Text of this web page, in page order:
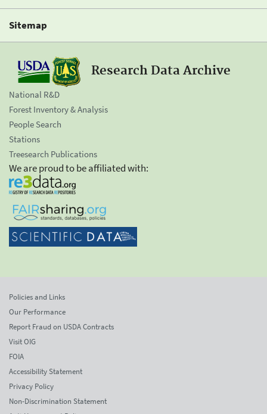
Sitemap
Research Data Archive
National R&D
Forest Inventory & Analysis
People Search
Stations
Treesearch Publications
We are proud to be affiliated with:
Policies and Links
Our Performance
Report Fraud on USDA Contracts
Visit OIG
FOIA
Accessibility Statement
Privacy Policy
Non-Discrimination Statement